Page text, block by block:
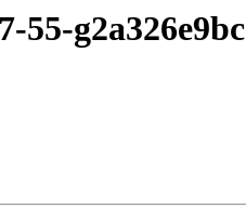
55-g2a326e9bc